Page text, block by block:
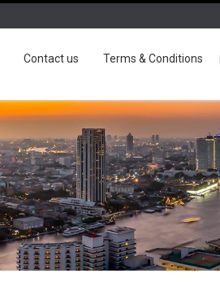
Contact us Terms & Conditions